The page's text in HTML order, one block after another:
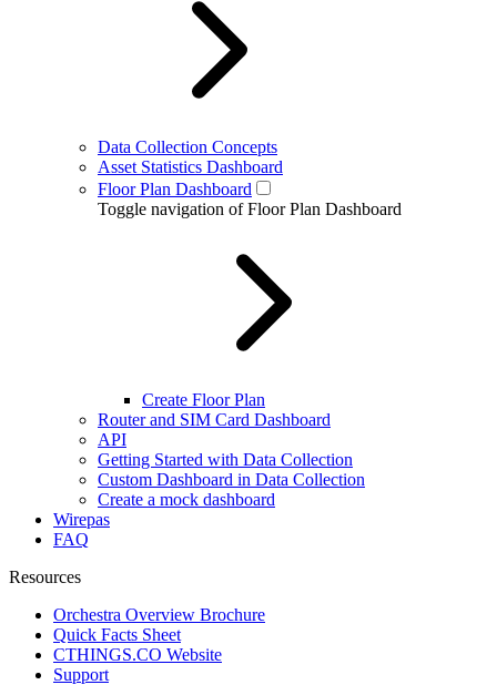
Data Collection Concepts
Asset Statistics Dashboard
Floor Plan Dashboard
Toggle navigation of Floor Plan Dashboard
Create Floor Plan
Router and SIM Card Dashboard
API
Getting Started with Data Collection
Custom Dashboard in Data Collection
Create a mock dashboard
Wirepas
FAQ
Resources
Orchestra Overview Brochure
Quick Facts Sheet
CTHINGS.CO Website
Support